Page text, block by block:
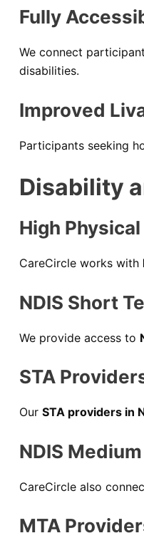
Fully
We connect
disabilities.
Improved
Participants seeking
Disability
High
CareCircle works with
NDIS Short
We provide access to
STA
Our STA providers in
NDIS
CareCircle also
MTA